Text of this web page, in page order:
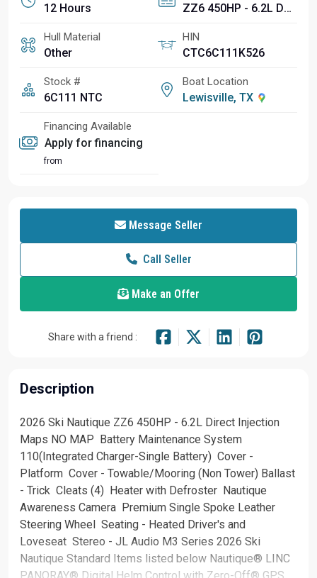
12 Hours ZZ6 450HP - 6.2L Direct Injection
Hull Material
Other
HIN
CTC6C111K526
Stock #
6C111 NTC
Boat Location
Lewisville, TX
Financing Available
Apply for financing
from
Message Seller
Call Seller
Make an Offer
Share with a friend :
Description
2026 Ski Nautique ZZ6 450HP - 6.2L Direct Injection
Maps NO MAP Battery Maintenance System
110(Integrated Charger-Single Battery) Cover -
Platform Cover - Towable/Mooring (Non Tower) Ballast
- Trick Cleats (4) Heater with Defroster Nautique
Awareness Camera Premium Single Spoke Leather
Steering Wheel Seating - Heated Driver's and
Loveseat Stereo - JL Audio M3 Series 2026 Ski
Nautique Standard Items listed below Nautique® LINC
PANORAY® Digital Helm Control with Zero-Off® GPS